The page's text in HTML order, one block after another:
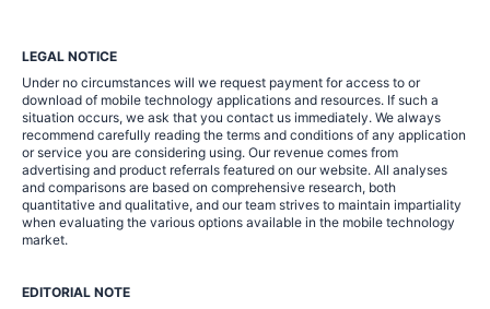
LEGAL NOTICE
Under no circumstances will we request payment for access to or
download of mobile technology applications and resources. If such a
situation occurs, we ask that you contact us immediately. We always
recommend carefully reading the terms and conditions of any application
or service you are considering using. Our revenue comes from
advertising and product referrals featured on our website. All analyses
and comparisons are based on comprehensive research, both
quantitative and qualitative, and our team strives to maintain impartiality
when evaluating the various options available in the mobile technology
market.
EDITORIAL NOTE